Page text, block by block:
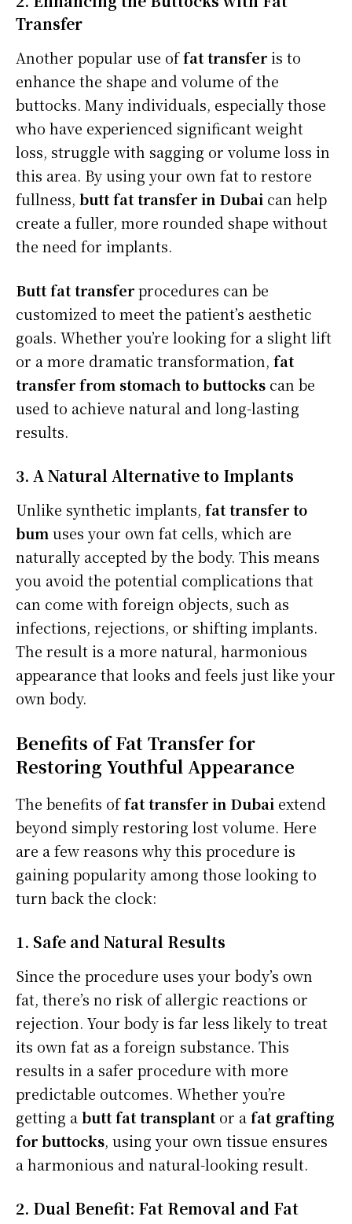
Transfer
Another popular use offat transferis to
enhance the shape and volume of the
buttocks. Many individuals, especially those
who have experienced significant weight
loss, struggle with sagging or volume loss in
this area. By using your own fat to restore
fullness, butt fat transfer in Dubai can help
create a fuller, more rounded shape without
the need for implants.
Butt fat transferprocedures can be
customized to meet the patient’s aesthetic
goals. Whether you’re looking for a slight lift
or a more dramatic transformation, fat
transfer from stomach to buttocks can be
used to achieve natural and long-lasting
results.
3. A Natural Alternative to Implants
Unlike synthetic implants, fat transfer to
bumuses your own fat cells, which are
naturally accepted by the body. This means
you avoid the potential complications that
can come with foreign objects, such as
infections, rejections, or shifting implants.
The result is a more natural, harmonious
appearance that looks and feels just like your
own body.
Benefits of Fat Transfer for
Restoring Youthful Appearance
The benefits offat transfer in Dubai extend
beyond simply restoring lost volume. Here
are a few reasons why this procedure is
gaining popularity among those looking to
turn back the clock:
1. Safe and Natural Results
Since the procedure uses your body’s own
fat, there’s no risk of allergic reactions or
rejection. Your body is far less likely to treat
its own fat as a foreign substance. This
results in a safer procedure with more
predictable outcomes. Whether you’re
getting abutt fat transplantor afat grafting
for buttocks, using your own tissue ensures
a harmonious and natural-looking result.
2. Dual Benefit: Fat Removal and Fat